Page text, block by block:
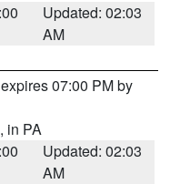
Updated: 02:03
AM
07:00 PM by
, in PA
Updated: 02:03
AM